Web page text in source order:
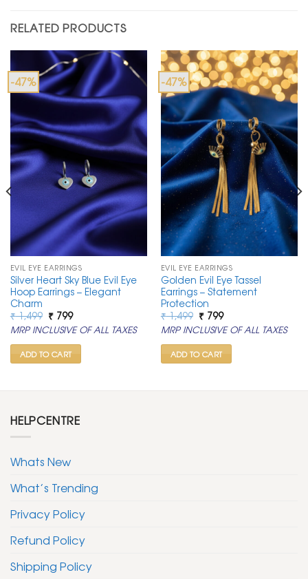
RELATED PRODUCTS
-47%
EVIL EYE EARRINGS
Silver Heart Sky Blue Evil Eye
Hoop Earrings – Elegant
Charm
₹1,499 Original
price
was:
₹ 1,499.
₹799Current
price
is:
₹ 799.
MRP INCLUSIVE OF ALL TAXES
ADD TO CART
-47%
EVIL EYE EARRINGS
Golden Evil Eye Tassel
Earrings – Statement
Protection
₹1,499 Original
price
was:
₹ 1,499.
₹799Current
price
is:
₹ 799.
MRP INCLUSIVE OF ALL TAXES
ADD TO CART
HELPCENTRE
Whats New
What’s Trending
Privacy Policy
Refund Policy
Shipping Policy